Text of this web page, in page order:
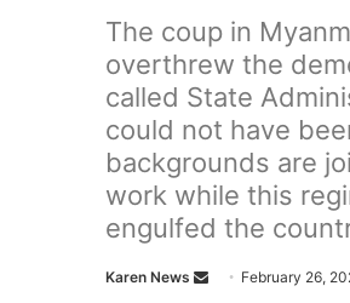
The coup in
overthrew the
called State
could not have
backgrounds are
work while this
engulfed the
Karen News February 26,